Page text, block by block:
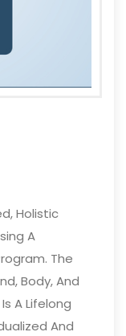
Holistic
A
The
Body, And
A Lifelong
And